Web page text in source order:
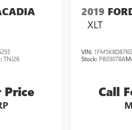
TNJ26
Price
2019
XLT
VIN:
Stock: PB03078A
Call